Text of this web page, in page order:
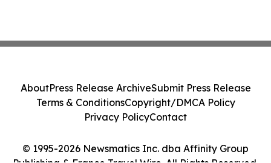
© 1995-2026 Newsmatics Inc. dba Affinity Group
AboutPress Release ArchiveSubmit Press Release
Terms & ConditionsCopyright/DMCA Policy
Privacy PolicyContact